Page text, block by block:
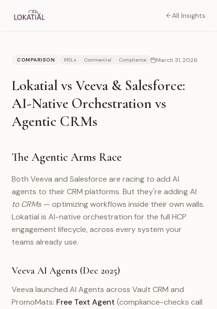
All Insights
COMPARISON MSLs Commercial Compliance March 31, 2026
Lokatial vs Veeva & Salesforce:
AI-Native Orchestration vs
Agentic CRMs
The Agentic Arms Race
Both Veeva and Salesforce are racing to add AI
agents to their CRM platforms. But they're adding AI
to CRMs— optimizing workflows inside their own walls.
Lokatial is AI-native orchestration for the full HCP
engagement lifecycle, across every system your
teams already use.
Veeva AI Agents (Dec 2025)
Veeva launched AI Agents across Vault CRM and
PromoMats: Free Text Agent (compliance-checks call